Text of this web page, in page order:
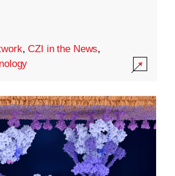
,CZI in the News,